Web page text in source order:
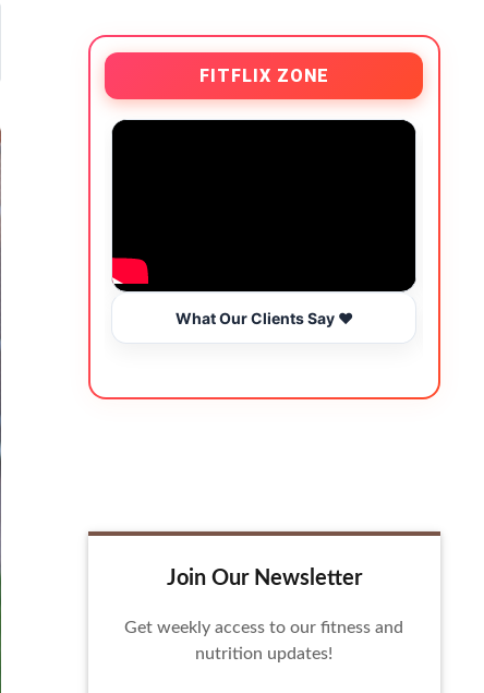
FITFLIX ZONE
What Our Clients Say ❤️
Join Our Newsletter
Get weekly access to our fitness and
nutrition updates!